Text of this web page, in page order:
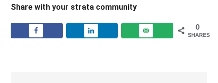
Share with your strata community
0
SHARES